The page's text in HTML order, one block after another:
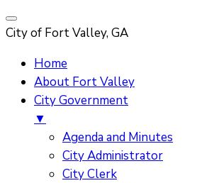
City of Fort Valley, GA
Home
About Fort Valley
City Government
▼
Agenda and Minutes
City Administrator
City Clerk